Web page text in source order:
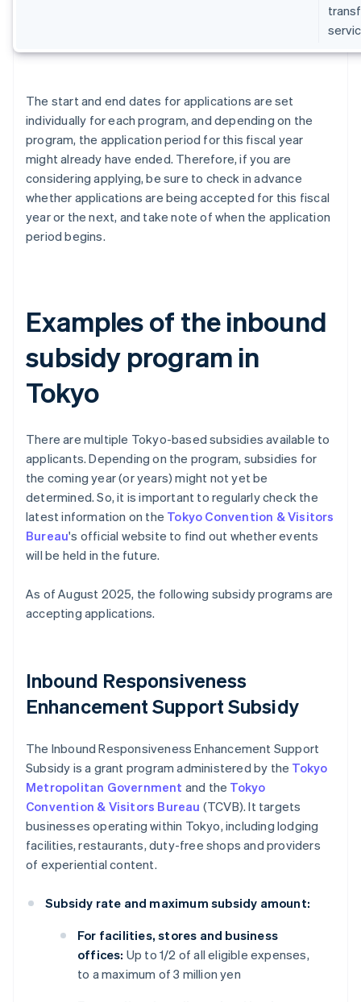
The start and end dates for applications are set
individually for each program, and depending on the
program, the application period for this fiscal year
might already have ended. Therefore, if you are
considering applying, be sure to check in advance
whether applications are being accepted for this fiscal
year or the next, and take note of when the application
period begins.
Examples of the inbound
subsidy program in
Tokyo
There are multiple Tokyo-based subsidies available to
applicants. Depending on the program, subsidies for
the coming year (or years) might not yet be
determined. So, it is important to regularly check the
latest information on the Tokyo Convention & Visitors
Bureau's official website to find out whether events
will be held in the future.
As of August 2025, the following subsidy programs are
accepting applications.
Inbound Responsiveness
Enhancement Support Subsidy
The Inbound Responsiveness Enhancement Support
Subsidy is a grant program administered by the Tokyo
Metropolitan Government and the Tokyo
Convention & Visitors Bureau (TCVB). It targets
businesses operating within Tokyo, including lodging
facilities, restaurants, duty-free shops and providers
of experiential content.
Subsidy rate and maximum subsidy amount:
For facilities, stores and business
offices: Up to 1/2 of all eligible expenses,
to a maximum of 3 million yen